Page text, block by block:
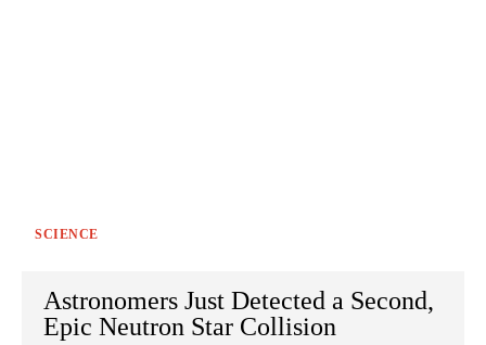
SCIENCE
Astronomers Just Detected a Second,
Epic Neutron Star Collision